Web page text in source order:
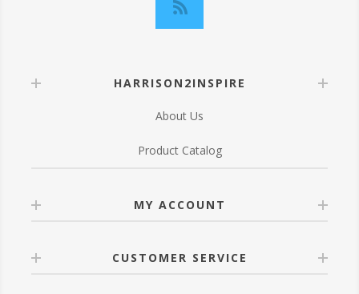
HARRISON2INSPIRE
About Us
Product Catalog
MY ACCOUNT
CUSTOMER SERVICE